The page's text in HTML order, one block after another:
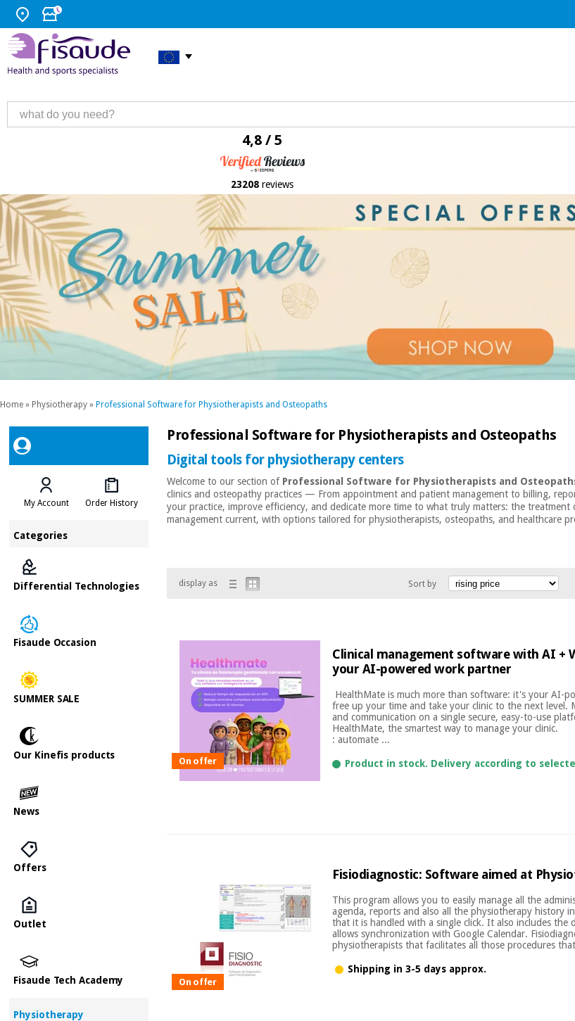
4,8 / 5
23208 reviews
Home » Physiotherapy » Professional Software for Physiotherapists and Osteopaths
My Account Order History
Categories
Differential Technologies
Fisaude Occasion
SUMMER SALE
Our Kinefis products
News
Offers
Outlet
Fisaude Tech Academy
Physiotherapy
Professional Software for Physiotherapists and Osteopaths
Digital tools for physiotherapy centers
Welcome to our section of Professional Software for Physiotherapists and
clinics and osteopathy practices — From appointment and patient management to billing,
your practice, improve efficiency, and dedicate more time to what truly matters: the
management current, with options tailored for physiotherapists, osteopaths, and healthcare
display as Sort by
On offer
Clinical management software with AI +
your AI-powered work partner
HealthMate is much more than software: it's your AI-
free up your time and take your clinic to the next level.
and communication on a single secure, easy-to-use
HealthMate, the smartest way to manage your clinic.
: automate ...
Product in stock. Delivery according to
On offer
Fisiodiagnostic: Software aimed at
This program allows you to easily manage all the
agenda, reports and also all the physiotherapy history
that it is handled with a single click. It also includes the
allows synchronization with Google Calendar.
physiotherapists that facilitates all those procedures
Shipping in 3-5 days approx.